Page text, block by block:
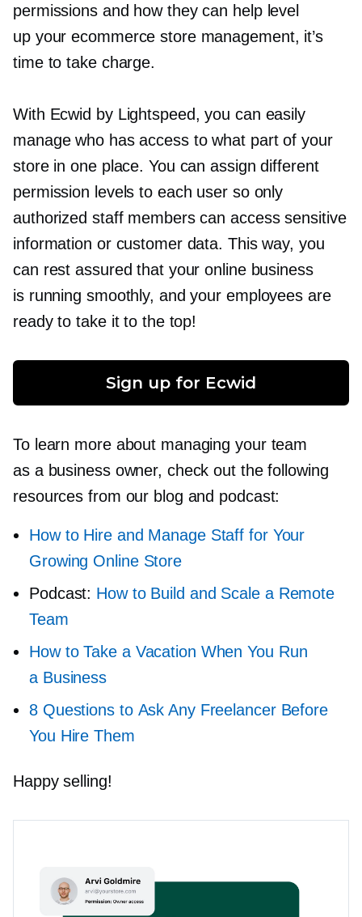
permissions and how they can help level
up your ecommerce store management, it’s
time to take charge.
With Ecwid by Lightspeed, you can easily
manage who has access to what part of your
store in one place. You can assign different
permission levels to each user so only
authorized staff members can access sensitive
information or customer data. This way, you
can rest assured that your online business
is running smoothly, and your employees are
ready to take it to the top!
Sign up for Ecwid
To learn more about managing your team
as a business owner, check out the following
resources from our blog and podcast:
How to Hire and Manage Staff for Your
Growing Online Store
Podcast: How to Build and Scale a Remote
Team
How to Take a Vacation When You Run
a Business
8 Questions to Ask Any Freelancer Before
You Hire Them
Happy selling!